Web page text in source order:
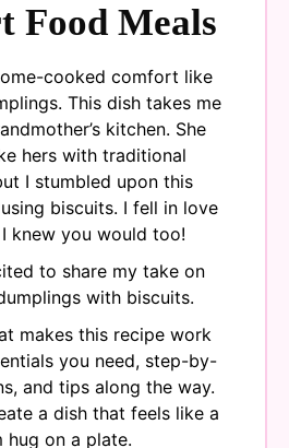
Food Meals
cooked comfort like
This dish takes me
kitchen. She
hers with traditional
I stumbled upon this
biscuits. I fell in love
knew you would too!
to share my take on
with biscuits.
makes this recipe work
you need, step-by-
and tips along the way.
a dish that feels like a
hug on a plate.